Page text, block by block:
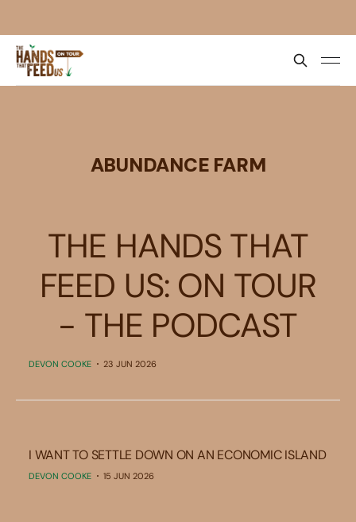
ABUNDANCE FARM
THE HANDS THAT
FEED US: ON TOUR
- THE PODCAST
DEVON COOKE 23 JUN 2026
I WANT TO SETTLE DOWN ON AN ECONOMIC ISLAND
DEVON COOKE 15 JUN 2026